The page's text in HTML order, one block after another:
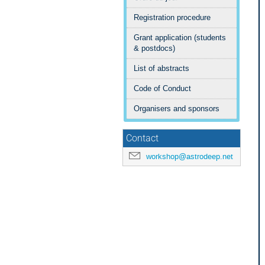
Registration procedure
Grant application (students
& postdocs)
List of abstracts
Code of Conduct
Organisers and sponsors
Contact
workshop@astrodeep.net